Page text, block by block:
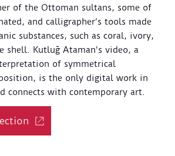
of the Ottoman sultans, some of
and calligrapher’s tools made
substances, such as coral, ivory,
shell. Kutluğ Ataman's video, a
of symmetrical
is the only digital work in
connects with contemporary art.